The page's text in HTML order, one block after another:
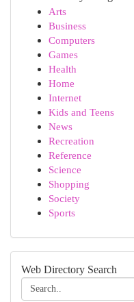
Arts
Business
Computers
Games
Health
Home
Internet
Kids and Teens
News
Recreation
Reference
Science
Shopping
Society
Sports
Web Directory Search